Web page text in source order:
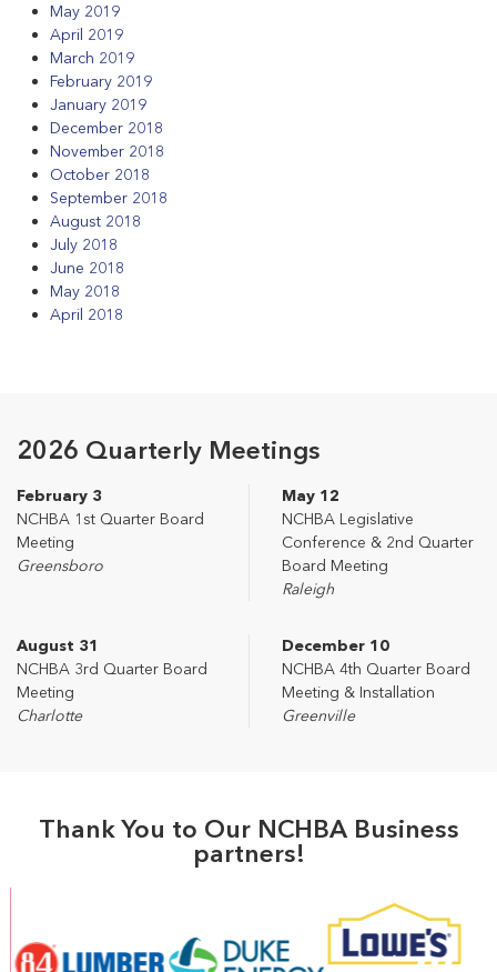
May 2019
April 2019
March 2019
February 2019
January 2019
December 2018
November 2018
October 2018
September 2018
August 2018
July 2018
June 2018
May 2018
April 2018
2026 Quarterly Meetings
February 3
NCHBA 1st Quarter Board
Meeting
Greensboro
May 12
NCHBA Legislative
Conference & 2nd Quarter
Board Meeting
Raleigh
August 31
NCHBA 3rd Quarter Board
Meeting
Charlotte
December 10
NCHBA 4th Quarter Board
Meeting & Installation
Greenville
Thank You to Our NCHBA Business
partners!